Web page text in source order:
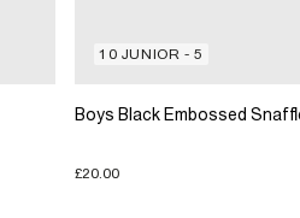
10 JUNIOR - 5
Boys Black Embossed
£20.00